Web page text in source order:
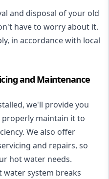
and disposal of your old
have to worry about it.
in accordance with local
and Maintenance
we'll provide you
maintain it to
We also offer
and repairs, so
hot water needs.
system breaks